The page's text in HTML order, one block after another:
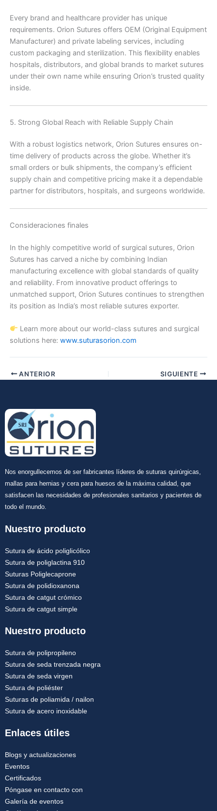
Nombre*
Correo*
Teléfono
País*
Nombre De Empresa
Tu mensaje*
Every brand and healthcare provider has unique
requirements. Orion Sutures offers OEM (Original Equipment
Manufacturer) and private labeling services, including
custom packaging and sterilization. This flexibility enables
hospitals, distributors, and global brands to market sutures
under their own name while ensuring Orion’s trusted quality
inside.
5. Strong Global Reach with Reliable Supply Chain
With a robust logistics network, Orion Sutures ensures on-
time delivery of products across the globe. Whether it’s
small orders or bulk shipments, the company’s efficient
supply chain and competitive pricing make it a dependable
partner for distributors, hospitals, and surgeons worldwide.
Consideraciones finales
In the highly competitive world of surgical sutures, Orion
Sutures has carved a niche by combining Indian
manufacturing excellence with global standards of quality
and reliability. From innovative product offerings to
unmatched support, Orion Sutures continues to strengthen
its position as India’s most reliable sutures exporter.
Learn more about our world-class sutures and surgical
solutions here: www.suturasorion.com
ANTERIOR SIGUIENTE
Nos enorgullecemos de ser fabricantes líderes de suturas quirúrgicas,
mallas para hernias y cera para huesos de la máxima calidad, que
satisfacen las necesidades de profesionales sanitarios y pacientes de
todo el mundo.
Nuestro producto
Sutura de ácido poliglicólico
Sutura de poliglactina 910
Suturas Poliglecaprone
Sutura de polidioxanona
Sutura de catgut crómico
Sutura de catgut simple
Nuestro producto
Sutura de polipropileno
Sutura de seda trenzada negra
Sutura de seda virgen
Sutura de poliéster
Suturas de poliamida / nailon
Sutura de acero inoxidable
Enlaces útiles
Blogs y actualizaciones
Eventos
Certificados
Póngase en contacto con
Galería de eventos